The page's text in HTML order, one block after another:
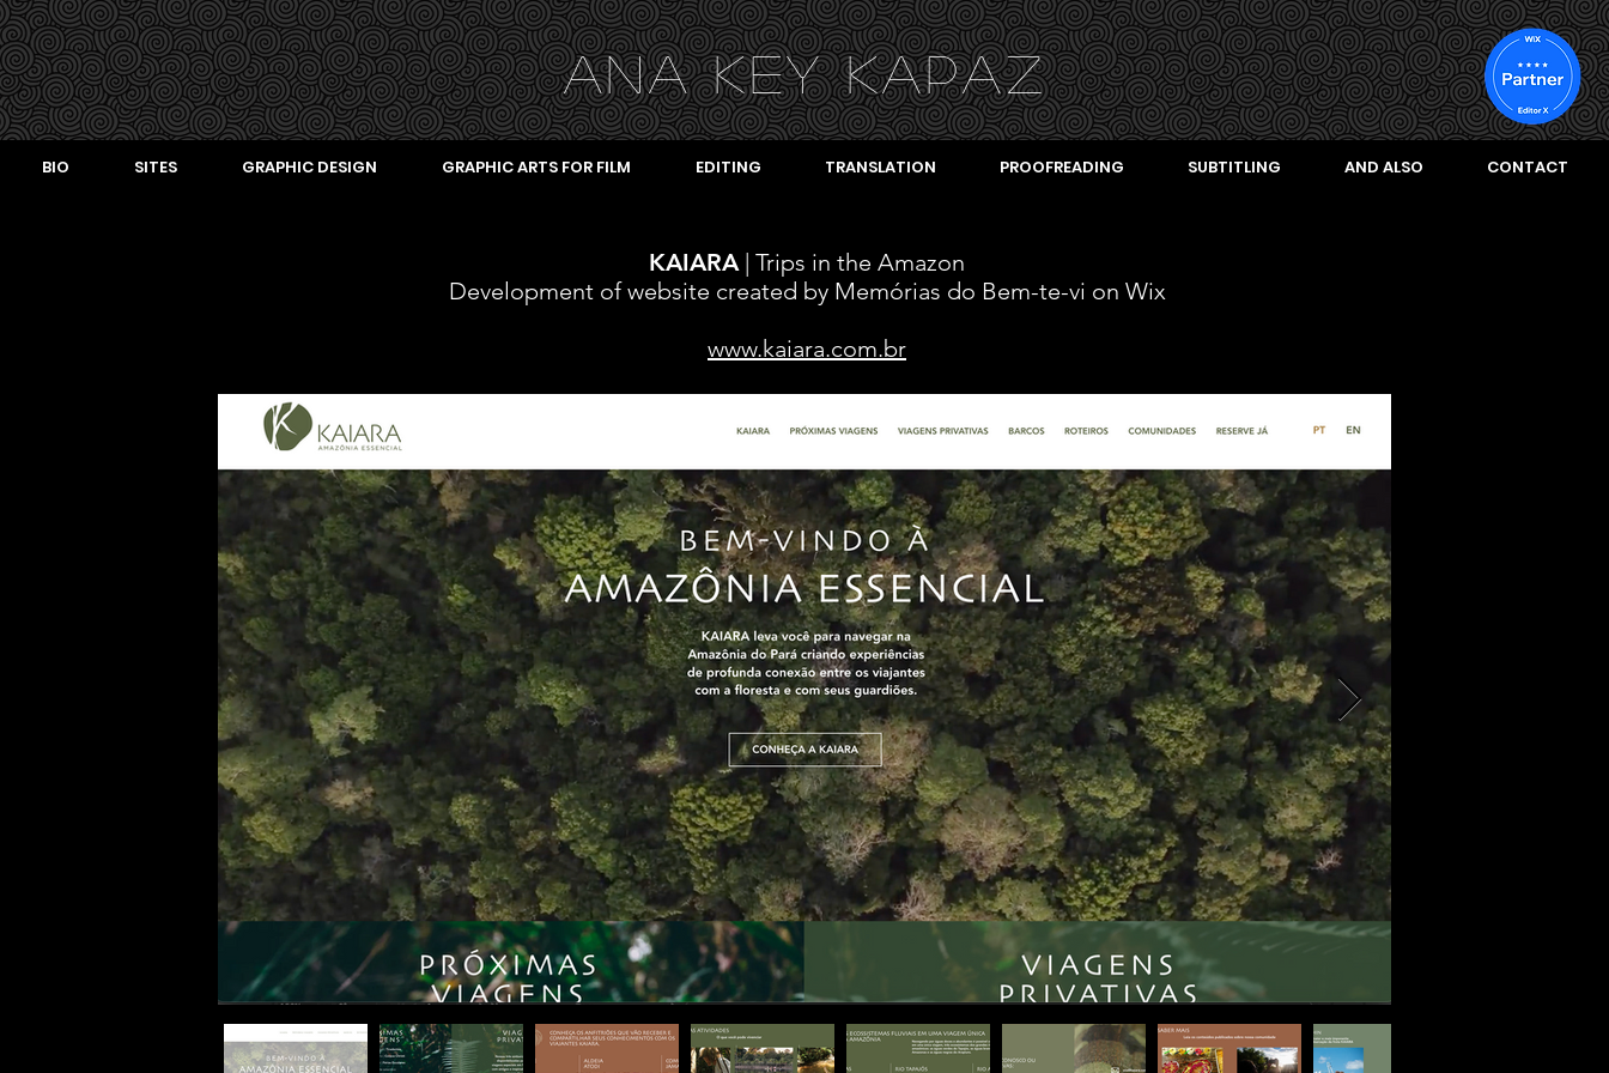
ANA KEY KAPAZ
BIO SITES GRAPHIC DESIGN GRAPHIC ARTS FOR FILM EDITING TRANSLATION PROOFREADING SUBTITLING AND ALSO CONTACT
KAIARA | Trips in the Amazon
Development of website created by Memórias do Bem-te-vi on Wix
www.kaiara.com.br